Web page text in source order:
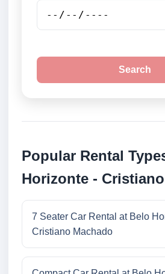
Search
Popular Rental
Horizonte -
7 Seater Car Rental at Belo
Cristiano Machado